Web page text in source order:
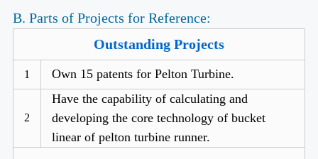
B. Parts of Projects for Reference:
Outstanding Projects
1 Own 15 patents for Pelton Turbine.
2
Have the capability of calculating and
developing the core technology of bucket
linear of pelton turbine runner.